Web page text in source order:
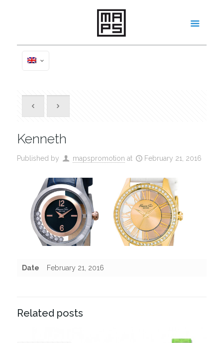
Kenneth
Published by mapspromotion at February 21, 2016
Date February 21, 2016
Related posts